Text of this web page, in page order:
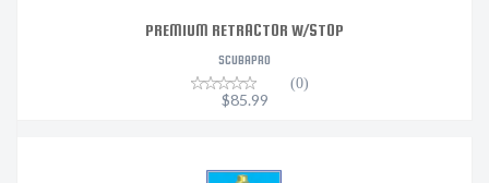
PREMIUM RETRACTOR W/STOP
SCUBAPRO
(0)
$85.99
AIR GUN